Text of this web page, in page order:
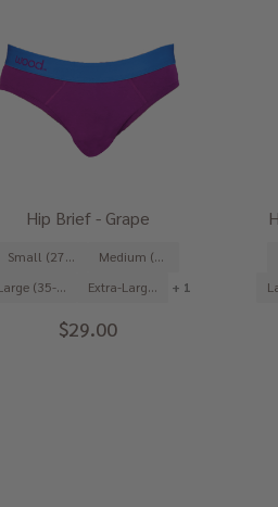
Hip Brief - Grape
Small (27-29")
Medium (31-33")
Large (35-37")
Extra-Large (39-41") + 1
$29.00